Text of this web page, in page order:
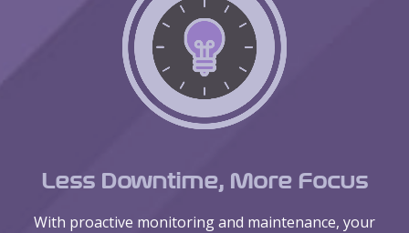
Less Downtime, More Focus
With proactive monitoring and maintenance, your